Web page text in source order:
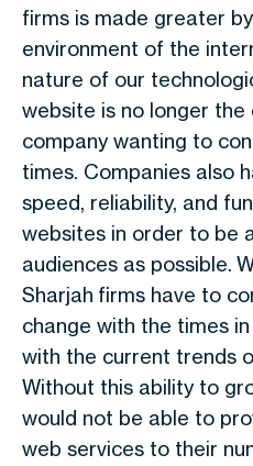
firms is made greater
environment of the
nature of our
website is no longer
company wanting to
times. Companies also
speed, reliability, and
websites in order to be
audiences as possible.
Sharjah firms have to
change with the times
with the current trends
Without this ability to
would not be able to
web services to their